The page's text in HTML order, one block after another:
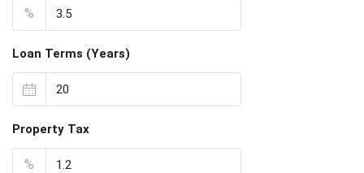
%
Loan Terms (Years)
Property Tax
%